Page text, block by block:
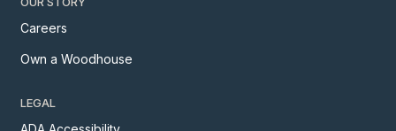
Careers
Own a Woodhouse
LEGAL